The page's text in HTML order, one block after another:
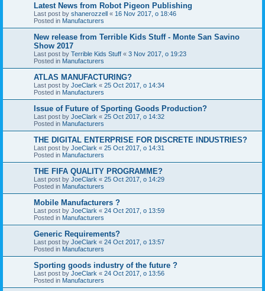
Latest News from Robot Pigeon Publishing
Last post by shanerozzell « 16 Nov 2017, o 18:46
Posted in Manufacturers
New release from Terrible Kids Stuff - Monte San Savino
Show 2017
Last post by Terrible Kids Stuff « 3 Nov 2017, o 19:23
Posted in Manufacturers
ATLAS MANUFACTURING?
Last post by JoeClark « 25 Oct 2017, o 14:34
Posted in Manufacturers
Issue of Future of Sporting Goods Production?
Last post by JoeClark « 25 Oct 2017, o 14:32
Posted in Manufacturers
THE DIGITAL ENTERPRISE FOR DISCRETE INDUSTRIES?
Last post by JoeClark « 25 Oct 2017, o 14:31
Posted in Manufacturers
THE FIFA QUALITY PROGRAMME?
Last post by JoeClark « 25 Oct 2017, o 14:29
Posted in Manufacturers
Mobile Manufacturers ?
Last post by JoeClark « 24 Oct 2017, o 13:59
Posted in Manufacturers
Generic Requirements?
Last post by JoeClark « 24 Oct 2017, o 13:57
Posted in Manufacturers
Sporting goods industry of the future ?
Last post by JoeClark « 24 Oct 2017, o 13:56
Posted in Manufacturers